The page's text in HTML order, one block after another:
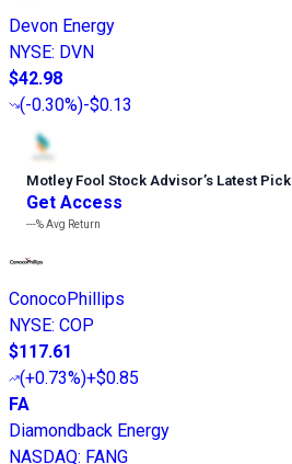
Devon Energy
NYSE: DVN
$42.98
(-0.30%)-$0.13
Motley Fool Stock Advisor’s Latest Pick
Get Access
---%Avg Return
ConocoPhillips
NYSE: COP
$117.61
(+0.73%)+$0.85
FA
Diamondback Energy
NASDAQ: FANG